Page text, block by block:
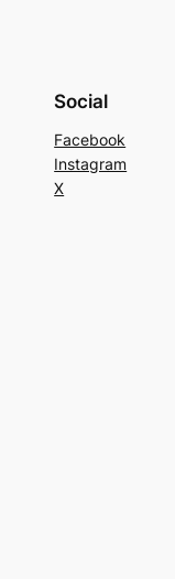
Social
Facebook
Instagram
X